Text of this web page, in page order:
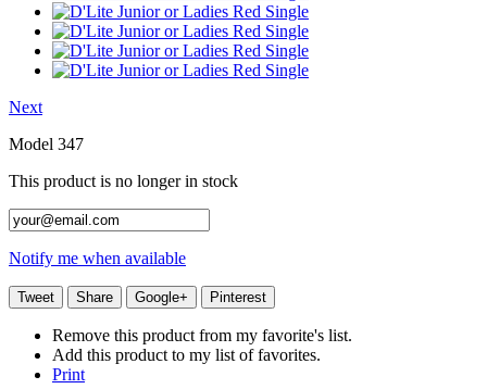
Next
Model 347
This product is no longer in stock
Notify me when available
Tweet Share Google+ Pinterest
Remove this product from my favorite's list.
Add this product to my list of favorites.
Print